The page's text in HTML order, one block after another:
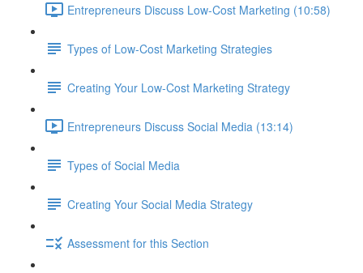
Entrepreneurs Discuss Low-Cost Marketing (10:58)
Types of Low-Cost Marketing Strategies
Creating Your Low-Cost Marketing Strategy
Entrepreneurs Discuss Social Media (13:14)
Types of Social Media
Creating Your Social Media Strategy
Assessment for this Section